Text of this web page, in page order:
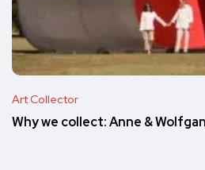
Art Collector
Why we collect: Anne &